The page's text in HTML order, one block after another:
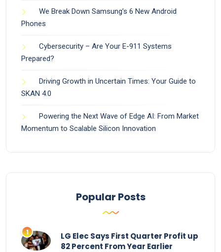
We Break Down Samsung’s 6 New Android
Phones
Cybersecurity – Are Your E-911 Systems
Prepared?
Driving Growth in Uncertain Times: Your Guide to
SKAN 4.0
Powering the Next Wave of Edge AI: From Market
Momentum to Scalable Silicon Innovation
Popular Posts
LG Elec Says First Quarter Profit up
82 Percent From Year Earlier